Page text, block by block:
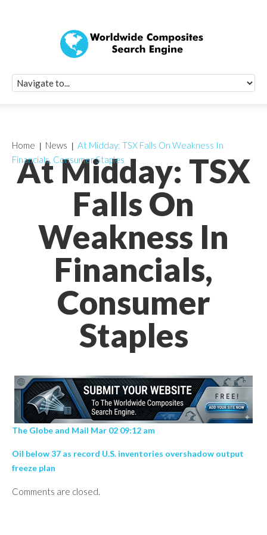
At Midday: TSX
Falls On
Weakness In
Financials,
Consumer
Staples
Home News
At Midday: TSX Falls On Weakness In
Financials, Consumer Staples
The Globe and Mail Mar 02 09:12 am
Oil below 37 as record U.S. inventories overshadow output
freeze plan
Comments are closed.
Quick Signup
Worldwide
Newsletter